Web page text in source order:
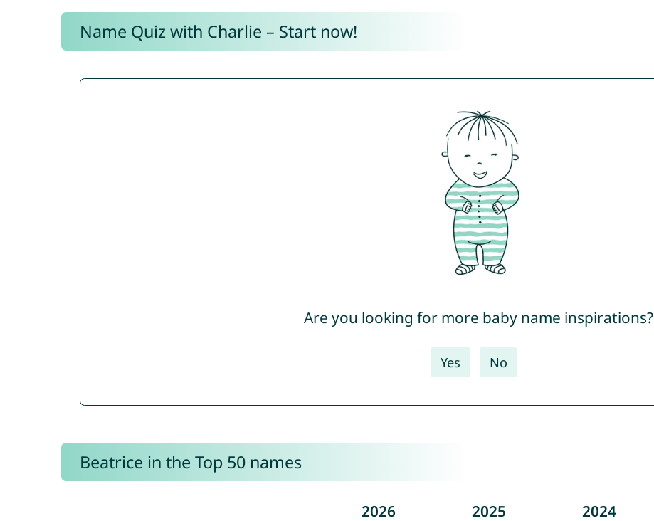
Name Quiz with Charlie – Start now!
Are you looking for more baby name inspirations?
Yes No
Beatrice in the Top 50 names
2026 2025 2024